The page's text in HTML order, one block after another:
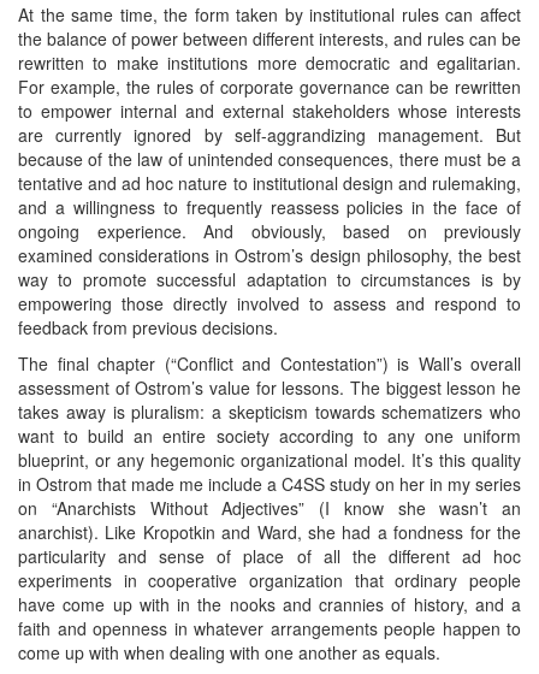
At the same time, the form taken by institutional rules can affect
the balance of power between different interests, and rules can be
rewritten to make institutions more democratic and egalitarian.
For example, the rules of corporate governance can be rewritten
to empower internal and external stakeholders whose interests
are currently ignored by self-aggrandizing management. But
because of the law of unintended consequences, there must be a
tentative and ad hoc nature to institutional design and rulemaking,
and a willingness to frequently reassess policies in the face of
ongoing experience. And obviously, based on previously
examined considerations in Ostrom’s design philosophy, the best
way to promote successful adaptation to circumstances is by
empowering those directly involved to assess and respond to
feedback from previous decisions.
The final chapter (“Conflict and Contestation”) is Wall’s overall
assessment of Ostrom’s value for lessons. The biggest lesson he
takes away is pluralism: a skepticism towards schematizers who
want to build an entire society according to any one uniform
blueprint, or any hegemonic organizational model. It’s this quality
in Ostrom that made me include a C4SS study on her in my series
on “Anarchists Without Adjectives” (I know she wasn’t an
anarchist). Like Kropotkin and Ward, she had a fondness for the
particularity and sense of place of all the different ad hoc
experiments in cooperative organization that ordinary people
have come up with in the nooks and crannies of history, and a
faith and openness in whatever arrangements people happen to
come up with when dealing with one another as equals.